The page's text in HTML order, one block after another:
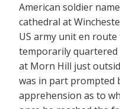
American soldier
cathedral at
US army unit en route
temporarily quartered
at Morn Hill just
was in part prompted
apprehension as to